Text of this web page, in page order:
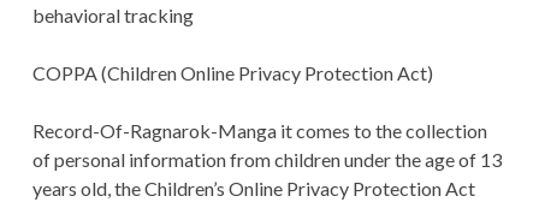
behavioral tracking
COPPA (Children Online Privacy Protection Act)
Record-Of-Ragnarok-Manga it comes to the collection
of personal information from children under the age of 13
years old, the Children’s Online Privacy Protection Act